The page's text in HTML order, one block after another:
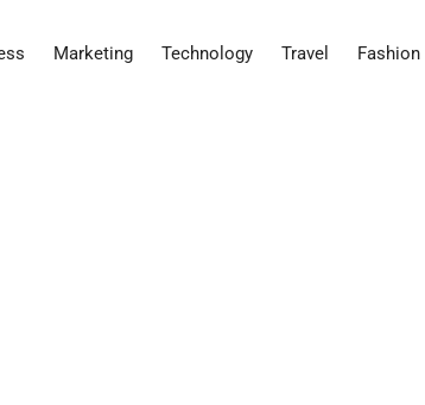
Marketing Technology Travel Fashion